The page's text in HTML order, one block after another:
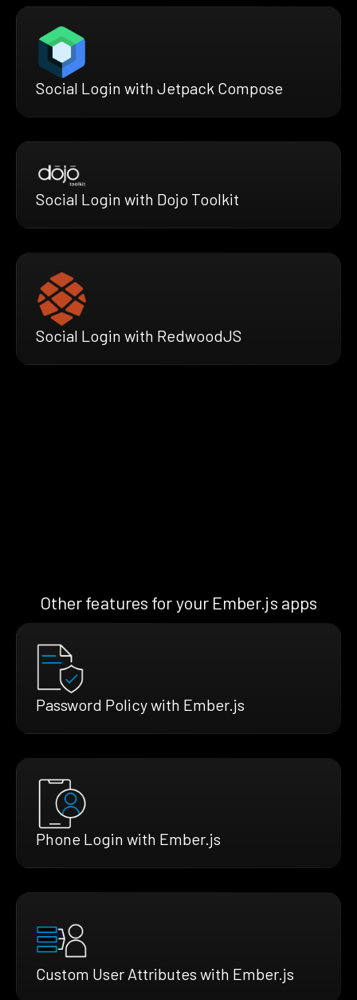
Social Login with Jetpack Compose
Social Login with Dojo Toolkit
Social Login with RedwoodJS
Other features for your Ember.js apps
Password Policy with Ember.js
Phone Login with Ember.js
Custom User Attributes with Ember.js